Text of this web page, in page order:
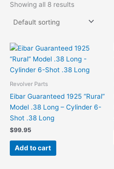
Showing all 8 results
Revolver Parts
Eibar Guaranteed 1925 “Rural”
Model .38 Long – Cylinder 6-
Shot .38 Long
$99.95
Add to cart